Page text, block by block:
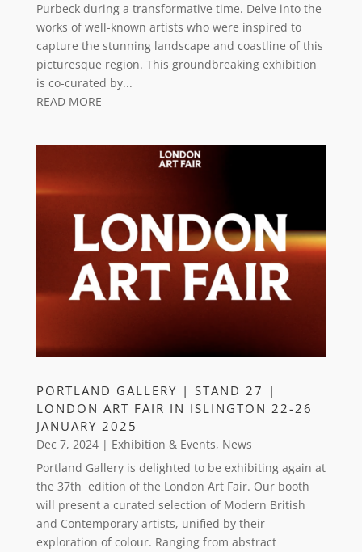
Purbeck during a transformative time. Delve into the
works of well-known artists who were inspired to
capture the stunning landscape and coastline of this
picturesque region. This groundbreaking exhibition
is co-curated by...
READ MORE
PORTLAND GALLERY | STAND 27 |
LONDON ART FAIR IN ISLINGTON 22-26
JANUARY 2025
Dec 7, 2024| Exhibition & Events, News
Portland Gallery is delighted to be exhibiting again at
the 37th edition of the London Art Fair. Our booth
will present a curated selection of Modern British
and Contemporary artists, unified by their
exploration of colour. Ranging from abstract